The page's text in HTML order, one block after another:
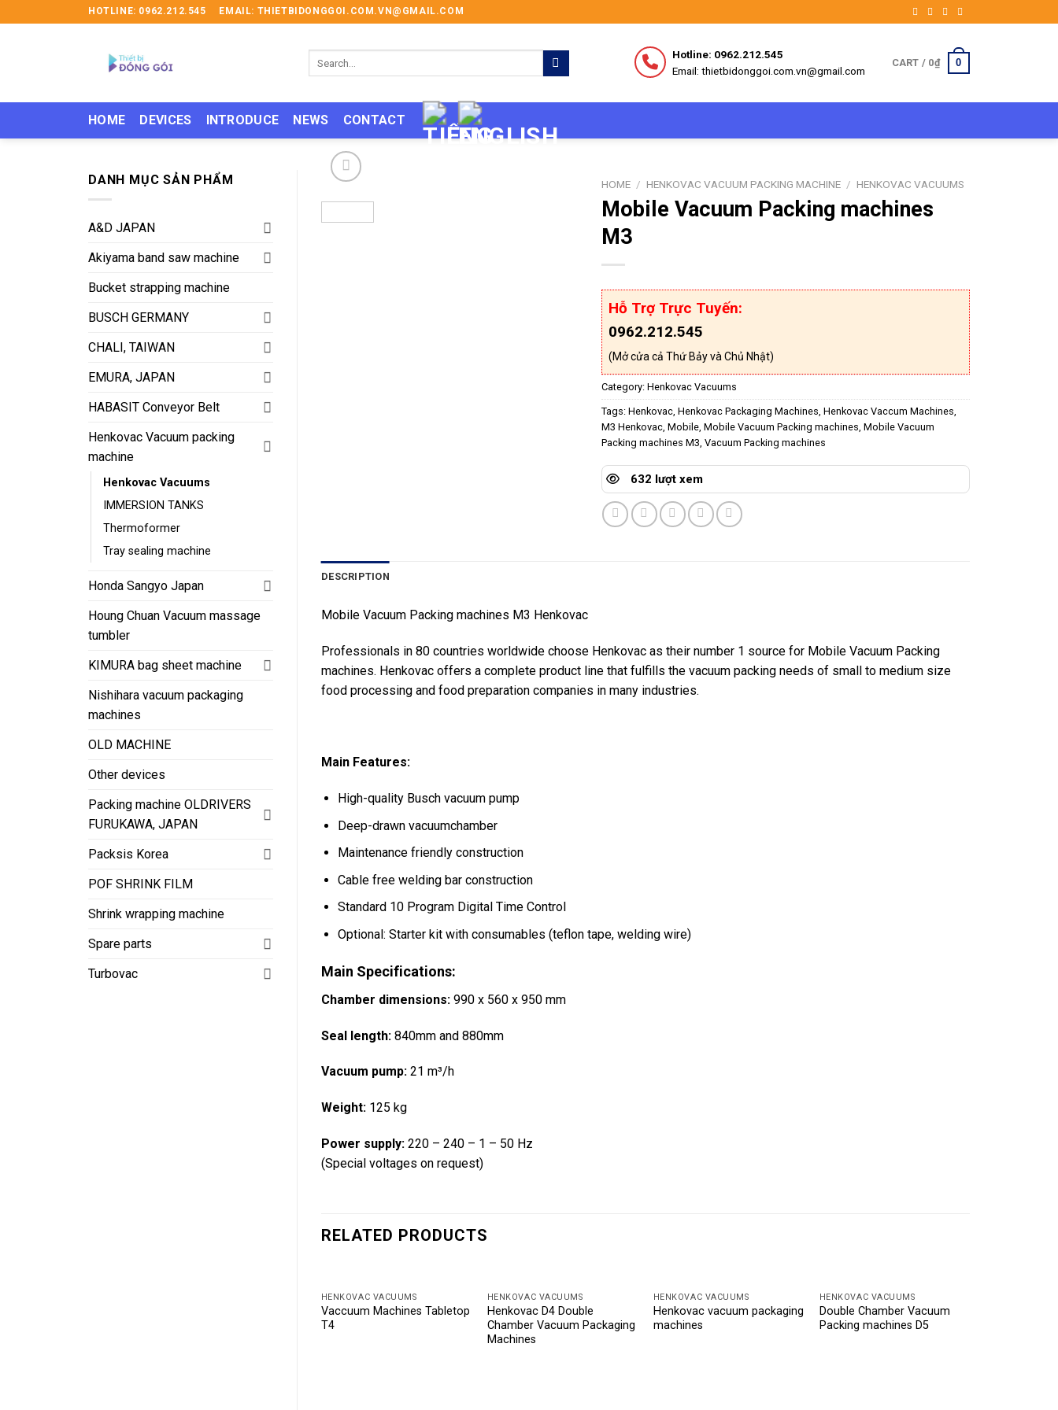
to
HOTLINE: 0962.212.545 EMAIL: THIETBIDONGGOI.COM.VN@GMAIL.COM
Hotline: 0962.212.545
Email: thietbidonggoi.com.vn@gmail.com
CART / 0₫ 0
HOME DEVICES INTRODUCE NEWS CONTACT
DANH MỤC SẢN PHẨM
A&D JAPAN
Akiyama band saw machine
Bucket strapping machine
BUSCH GERMANY
CHALI, TAIWAN
EMURA, JAPAN
HABASIT Conveyor Belt
Henkovac Vacuum packing
machine
Henkovac Vacuums
IMMERSION TANKS
Thermoformer
Tray sealing machine
Honda Sangyo Japan
Houng Chuan Vacuum massage
tumbler
KIMURA bag sheet machine
Nishihara vacuum packaging
machines
OLD MACHINE
Other devices
Packing machine OLDRIVERS
FURUKAWA, JAPAN
Packsis Korea
POF SHRINK FILM
Shrink wrapping machine
Spare parts
Turbovac
HOME / HENKOVAC VACUUM PACKING MACHINE / HENKOVAC VACUUMS
Mobile Vacuum Packing machines
M3
Hỗ Trợ Trực Tuyến:
0962.212.545
(Mở cửa cả Thứ Bảy và Chủ Nhật)
Category: Henkovac Vacuums
Tags: Henkovac, Henkovac Packaging Machines Henkovac Vaccum Machines
M3 Henkovac, Mobile, Mobile Vacuum Packing machines Mobile Vacuum
Packing machines M3 Vacuum Packing machines
632 lượt xem
DESCRIPTION
Mobile Vacuum Packing machines M3 Henkovac
Professionals in 80 countries worldwide choose Henkovac as their number 1 source for Mobile Vacuum Packing
machines. Henkovac offers a complete product line that fulfills the vacuum packing needs of small to medium size
food processing and food preparation companies in many industries.
Main Features:
High-quality Busch vacuum pump
Deep-drawn vacuumchamber
Maintenance friendly construction
Cable free welding bar construction
Standard 10 Program Digital Time Control
Optional: Starter kit with consumables (teflon tape, welding wire)
Main Specifications:
Chamber dimensions: 990 x 560 x 950 mm
Seal length: 840mm and 880mm
Vacuum pump: 21 m³/h
Weight: 125 kg
Power supply: 220 – 240 – 1 – 50 Hz
(Special voltages on request)
RELATED PRODUCTS
HENKOVAC VACUUMS
Vaccuum Machines Tabletop
T4
HENKOVAC VACUUMS
Henkovac D4 Double
Chamber Vacuum Packaging
Machines
HENKOVAC VACUUMS
Henkovac vacuum packaging
machines
HENKOVAC VACUUMS
Double Chamber Vacuum
Packing machines D5